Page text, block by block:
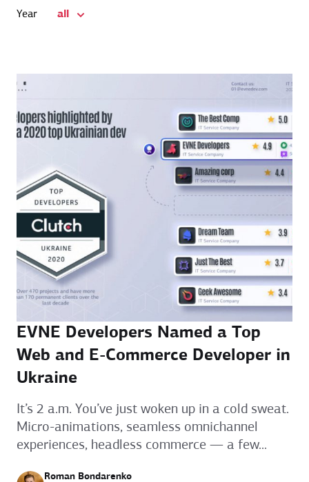
Year all
EVNE Developers Named a Top
Web and E-Commerce Developer in
Ukraine
It’s 2 a.m. You’ve just woken up in a cold sweat.
Micro-animations, seamless omnichannel
experiences, headless commerce — a few...
Roman Bondarenko